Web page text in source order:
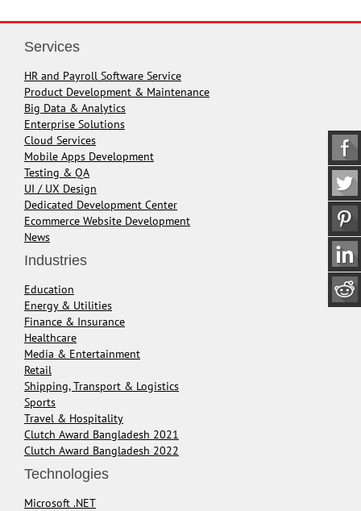
Services
HR and Payroll Software Service
Product Development & Maintenance
Big Data & Analytics
Enterprise Solutions
Cloud Services
Mobile Apps Development
Testing & QA
UI / UX Design
Dedicated Development Center
Ecommerce Website Development
News
Industries
Education
Energy & Utilities
Finance & Insurance
Healthcare
Media & Entertainment
Retail
Shipping, Transport & Logistics
Sports
Travel & Hospitality
Clutch Award Bangladesh 2021
Clutch Award Bangladesh 2022
Technologies
Microsoft .NET